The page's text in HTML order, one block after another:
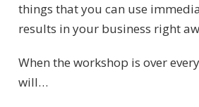
things that you can use
results in your business right
When the workshop is over
will…